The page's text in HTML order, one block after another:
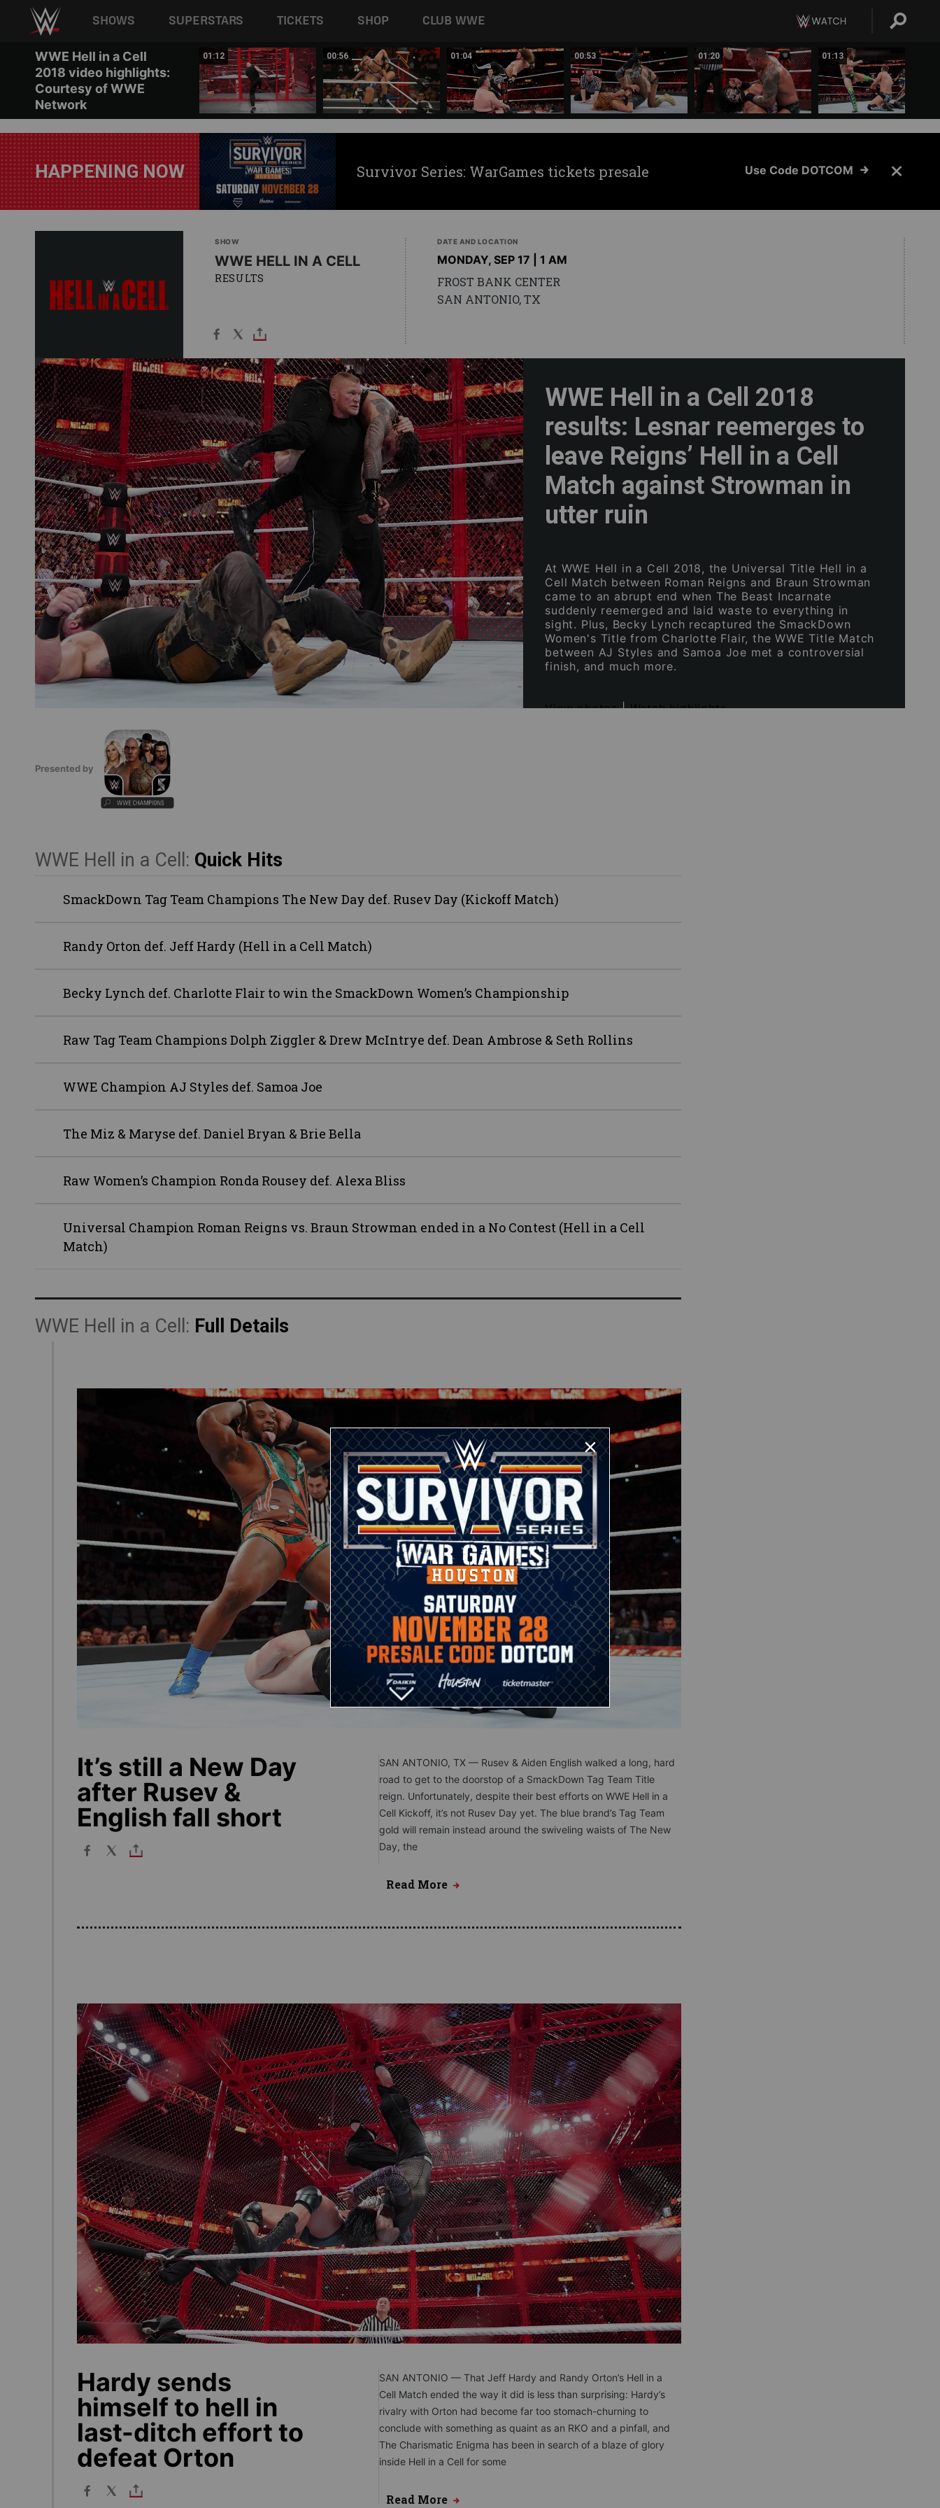
Skip to main content
Main navigation
SHOWS SUPERSTARS TICKETS SHOP CLUB WWE
WWE Hell in a Cell
2018 video highlights:
Courtesy of WWE
Network
01:43 01:12 00:56 01:04 00:53 01:20 01:13
HAPPENING NOW Survivor Series: WarGames tickets presale Use Code DOTCOM
SHOW
WWE HELL IN A CELL
RESULTS
DATE AND LOCATION
MONDAY, SEP 17 | 1 AM
FROST BANK CENTER
SAN ANTONIO, TX
WWE Hell in a Cell 2018
results: Lesnar reemerges to
leave Reigns’ Hell in a Cell
Match against Strowman in
utter ruin
At WWE Hell in a Cell 2018, the Universal Title Hell in a
Cell Match between Roman Reigns and Braun Strowman
came to an abrupt end when The Beast Incarnate
suddenly reemerged and laid waste to everything in
sight. Plus, Becky Lynch recaptured the SmackDown
Women's Title from Charlotte Flair, the WWE Title Match
between AJ Styles and Samoa Joe met a controversial
finish, and much more.
View photos|Watch highlights
Presented by
WWE Hell in a Cell: Quick Hits
SmackDown Tag Team Champions The New Day def. Rusev Day (Kickoff Match)
Randy Orton def. Jeff Hardy (Hell in a Cell Match)
Becky Lynch def. Charlotte Flair to win the SmackDown Women’s Championship
Raw Tag Team Champions Dolph Ziggler & Drew McIntrye def. Dean Ambrose & Seth Rollins
WWE Champion AJ Styles def. Samoa Joe
The Miz & Maryse def. Daniel Bryan & Brie Bella
Raw Women’s Champion Ronda Rousey def. Alexa Bliss
Universal Champion Roman Reigns vs. Braun Strowman ended in a No Contest (Hell in a Cell
Match)
WWE Hell in a Cell: Full Details
It’s still a New Day
after Rusev &
English fall short
SAN ANTONIO, TX — Rusev & Aiden English walked a long, hard
road to get to the doorstop of a SmackDown Tag Team Title
reign. Unfortunately, despite their best efforts on WWE Hell in a
Cell Kickoff, it’s not Rusev Day yet. The blue brand’s Tag Team
gold will remain instead around the swiveling waists of The New
Day, the
Read More
Hardy sends
himself to hell in
last-ditch effort to
defeat Orton
SAN ANTONIO — That Jeff Hardy and Randy Orton’s Hell in a
Cell Match ended the way it did is less than surprising: Hardy’s
rivalry with Orton had become far too stomach-churning to
conclude with something as quaint as an RKO and a pinfall, and
The Charismatic Enigma has been in search of a blaze of glory
inside Hell in a Cell for some
Read More